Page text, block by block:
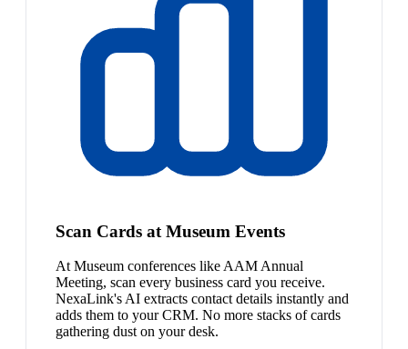
Scan Cards at Museum Events
At Museum conferences like AAM Annual
Meeting, scan every business card you receive.
NexaLink's AI extracts contact details instantly and
adds them to your CRM. No more stacks of cards
gathering dust on your desk.